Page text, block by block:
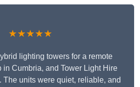
★★★★★
lighting towers for a remote
in Cumbria, and Tower Light Hire
The units were quiet, reliable, and